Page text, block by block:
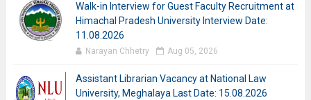
Walk-in Interview for Guest Faculty Recruitment at
Himachal Pradesh University Interview Date:
11.08.2026
Narayan Chhetry Aug 05, 2026
Assistant Librarian Vacancy at National Law
University, Meghalaya Last Date: 15.08.2026